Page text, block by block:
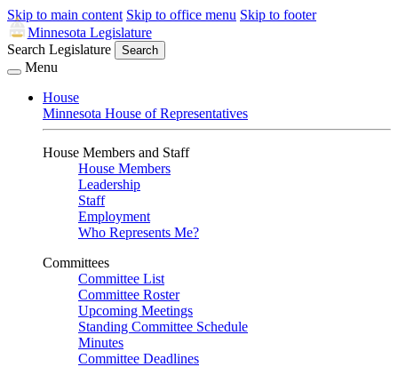
Skip to main content Skip to office menu Skip to footer
Minnesota Legislature
Search Legislature
Search
Menu
House
Minnesota House of Representatives
House Members and Staff
House Members
Leadership
Staff
Employment
Who Represents Me?
Committees
Committee List
Committee Roster
Upcoming Meetings
Standing Committee Schedule
Minutes
Committee Deadlines